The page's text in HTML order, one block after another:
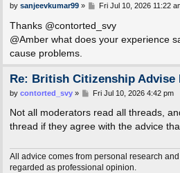
P
t
by sanjeevkumar99» Fri Jul 10, 2026 11:22
Thanks @contorted_svy
@Amber what does your experience
cause problems.
Re: British Citizenship Advise
P
s
by contorted_svy» Fri Jul 10, 2026 4:42 pm
Not all moderators read all threads,
thread if they agree with the advice
All advice comes from personal research
regarded as professional opinion.